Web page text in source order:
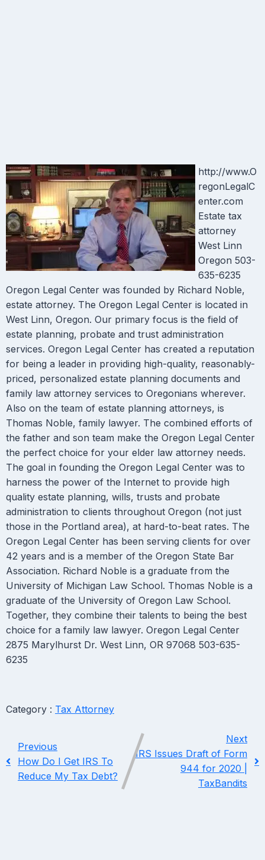
http://www.O
regonLegalC
enter.com
Estate tax
attorney
West Linn
Oregon 503-
635-6235
Oregon Legal Center was founded by Richard Noble,
estate attorney. The Oregon Legal Center is located in
West Linn, Oregon. Our primary focus is the field of
estate planning, probate and trust administration
services. Oregon Legal Center has created a reputation
for being a leader in providing high-quality, reasonably-
priced, personalized estate planning documents and
family law attorney services to Oregonians wherever.
Also on the team of estate planning attorneys, is
Thomas Noble, family lawyer. The combined efforts of
the father and son team make the Oregon Legal Center
the perfect choice for your elder law attorney needs.
The goal in founding the Oregon Legal Center was to
harness the power of the Internet to provide high
quality estate planning, wills, trusts and probate
administration to clients throughout Oregon (not just
those in the Portland area), at hard-to-beat rates. The
Oregon Legal Center has been serving clients for over
42 years and is a member of the Oregon State Bar
Association. Richard Noble is a graduate from the
University of Michigan Law School. Thomas Noble is a
graduate of the University of Oregon Law School.
Together, they combine their talents to being the best
choice for a family law lawyer. Oregon Legal Center
2875 Marylhurst Dr. West Linn, OR 97068 503-635-
6235
Category : Tax Attorney
Previous
How Do I Get IRS To
Reduce My Tax Debt?
Next
IRS Issues Draft of Form
944 for 2020 |
TaxBandits